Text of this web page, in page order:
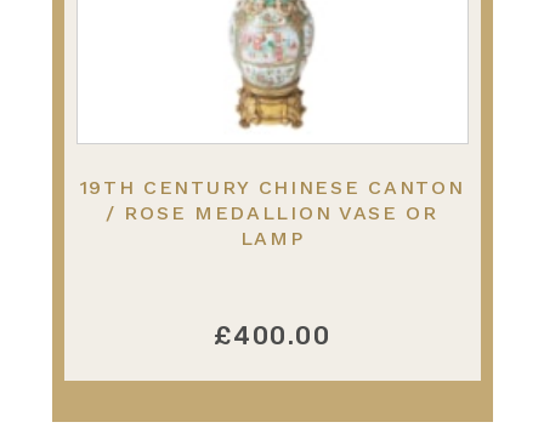
19TH CENTURY CHINESE CANTON
/ ROSE MEDALLION VASE OR
LAMP
£400.00